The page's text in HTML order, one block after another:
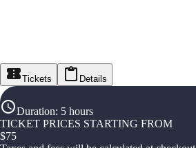
Tickets Details
Duration: 5 hours
TICKET PRICES STARTING FROM
$75